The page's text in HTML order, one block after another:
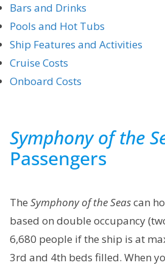
Bars and Drinks
Pools and Hot Tubs
Ship Features and Activities
Cruise Costs
Onboard Costs
Symphony of the
Passengers
The Symphony of the Seascan
based on double occupancy
6,680 people if the ship is at
3rd and 4th beds filled. When